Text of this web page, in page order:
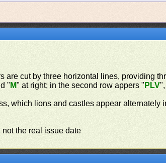
cut by three horizontal lines, providing
" M" at right; in the second row appers " PLV
which lions and castles appear alternately
the real issue date